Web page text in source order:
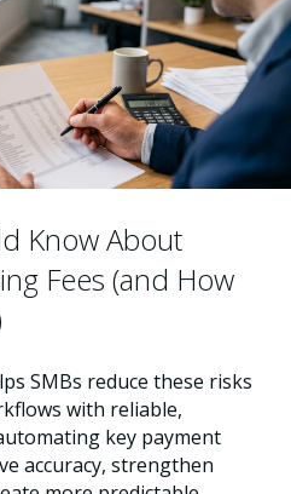
Know About
Fees (and How
SMBs reduce these risks
with reliable,
key payment
accuracy, strengthen